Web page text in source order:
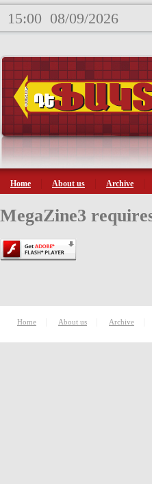
15:00 08/09/2026
Home About us Archive
MegaZine3
Home About us Archive